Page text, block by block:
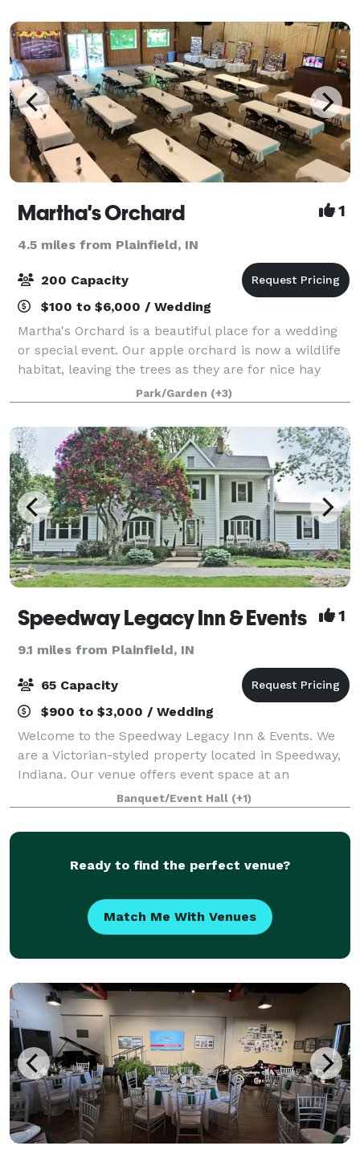
Martha's Orchard 1
4.5 miles from Plainfield, IN
200 Capacity
$100 to $6,000 / Wedding
Martha's Orchard is a beautiful place for a wedding
or special event. Our apple orchard is now a wildlife
habitat, leaving the trees as they are for nice hay
wagon trails for fall activities.
Park/Garden (+3)
Speedway Legacy Inn & Events 1
9.1 miles from Plainfield, IN
65 Capacity
$900 to $3,000 / Wedding
Welcome to the Speedway Legacy Inn & Events. We
are a Victorian-styled property located in Speedway,
Indiana. Our venue offers event space at an
affordable rate for our guests whether you're a
bride/groom or looking to plan an anniversary,
Banquet/Event Hall (+1)
Ready to find the perfect venue?
Match Me With Venues